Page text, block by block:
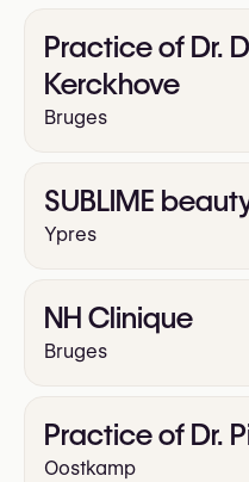
Practice of Dr.
Kerckhove
Bruges
SUBLIME
Ypres
NH Clinique
Bruges
Practice of Dr.
Oostkamp